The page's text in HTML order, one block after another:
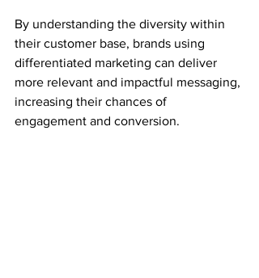
By understanding the diversity within
their customer base, brands using
differentiated marketing can deliver
more relevant and impactful messaging,
increasing their chances of
engagement and conversion.